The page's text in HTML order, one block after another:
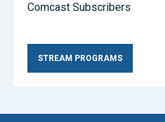
Comcast Subscribers
STREAM PROGRAMS